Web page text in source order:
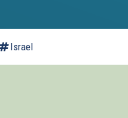
Israel